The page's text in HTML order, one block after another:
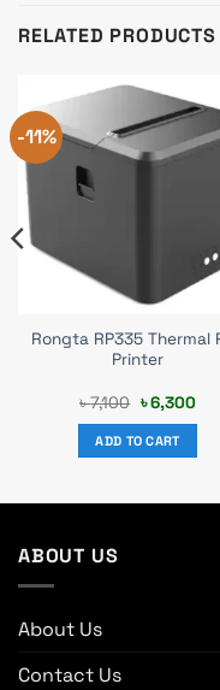
RELATED PRODUCTS
-11%
Rongta RP335 Thermal
Printer
৳7,100 Original
price
was:
৳ 7,100.
৳6,300
ADD TO CART
ABOUT US
About Us
Contact Us